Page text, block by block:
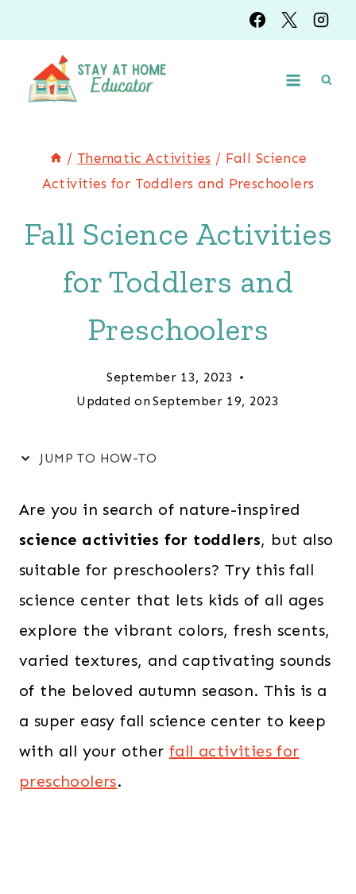
to
Instructions
to
content
/ Thematic Activities / Fall Science
Activities for Toddlers and Preschoolers
Fall Science Activities
for Toddlers and
Preschoolers
September 13, 2023
Updated on September 19, 2023
JUMP TO HOW-TO
Are you in search of nature-inspired
science activities for toddlers, but also
suitable for preschoolers? Try this fall
science center that lets kids of all ages
explore the vibrant colors, fresh scents,
varied textures, and captivating sounds
of the beloved autumn season. This is a
a super easy fall science center to keep
with all your other fall activities for
preschoolers.